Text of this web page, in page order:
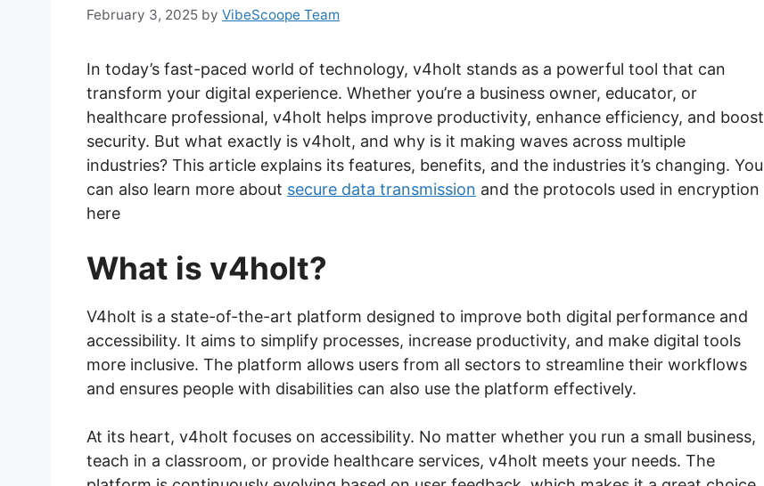
February 3, 2025 by VibeScoope Team
In today’s fast-paced world of technology, v4holt stands as a powerful tool that can
transform your digital experience. Whether you’re a business owner, educator, or
healthcare professional, v4holt helps improve productivity, enhance efficiency, and boost
security. But what exactly is v4holt, and why is it making waves across multiple
industries? This article explains its features, benefits, and the industries it’s changing. You
can also learn more about secure data transmission and the protocols used in encryption
here
What is v4holt?
V4holt is a state-of-the-art platform designed to improve both digital performance and
accessibility. It aims to simplify processes, increase productivity, and make digital tools
more inclusive. The platform allows users from all sectors to streamline their workflows
and ensures people with disabilities can also use the platform effectively.
At its heart, v4holt focuses on accessibility. No matter whether you run a small business,
teach in a classroom, or provide healthcare services, v4holt meets your needs. The